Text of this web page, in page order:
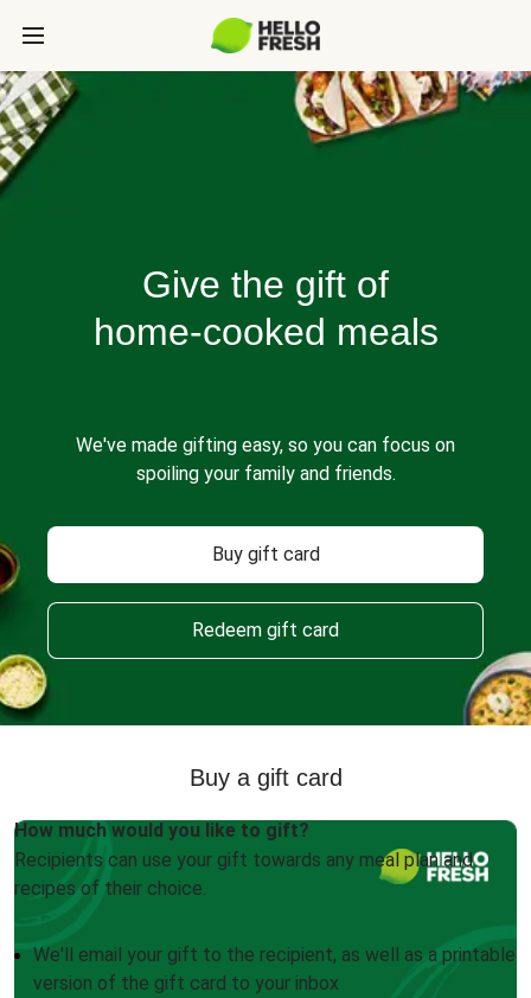
Give the gift of
home-cooked meals
We've made gifting easy, so you can focus on
spoiling your family and friends.
Buy gift card
Redeem gift card
Buy a gift card
How much would you like to gift?
Recipients can use your gift towards any meal plan and
recipes of their choice.
We'll email your gift to the recipient, as well as a printable
version of the gift card to your inbox